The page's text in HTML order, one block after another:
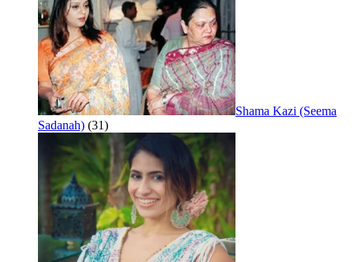
Shama Kazi (Seema
Sadanah) (31)